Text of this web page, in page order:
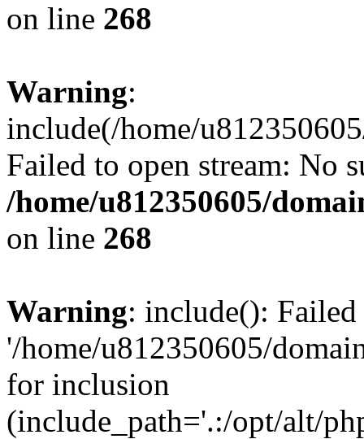
on line 268
Warning:
include(/home/
Failed to open stream: No
/home/u812350605/
on line 268
Warning: include():
'/home/u812350605/
for inclusion
(include_path='.:/opt/alt/